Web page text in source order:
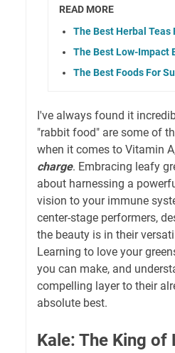
READ MORE
The Best Herbal
The Best Low-Impact
The Best Foods For
I've always found it
"rabbit food" are some of
when it comes to Vitamin
charge. Embracing leafy
about harnessing a
vision to your immune
center-stage performers,
the beauty is in their
Learning to love your
you can make, and
compelling layer to their
absolute best.
Kale: The King of